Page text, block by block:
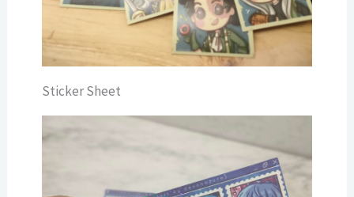
Sticker Sheet